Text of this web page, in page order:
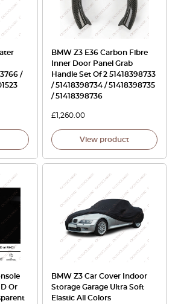
/
BMW Z3 E36 Carbon Fibre
Inner Door Panel Grab
Handle Set Of 2 51418398733
/ 51418398734 / 51418398735
/ 51418398736
£1,260.00
View product
Or
BMW Z3 Car Cover Indoor
Storage Garage Ultra Soft
Elastic All Colors